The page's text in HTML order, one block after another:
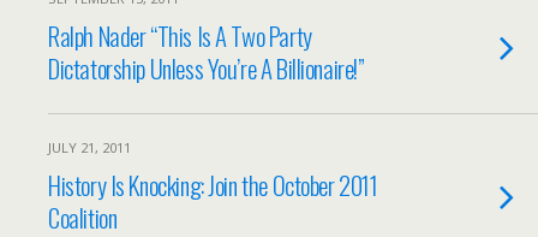
Ralph Nader “This Is A Two Party
Dictatorship Unless You’re A Billionaire!”
JULY 21, 2011
History Is Knocking: Join the October 2011
Coalition